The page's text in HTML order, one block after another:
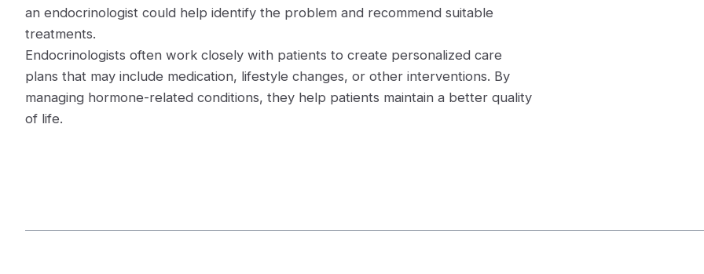
an endocrinologist could help identify the problem and recommend suitable
treatments.
Endocrinologists often work closely with patients to create personalized care
plans that may include medication, lifestyle changes, or other interventions. By
managing hormone-related conditions, they help patients maintain a better quality
of life.